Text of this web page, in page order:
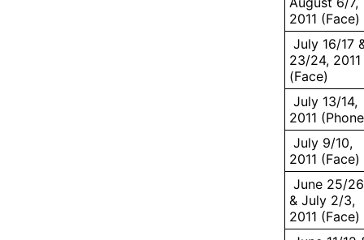
2011 (Face)
July 16/17
23/24, 2011
(Face)
July 13/14,
2011
July 9/10,
2011 (Face)
June 25/26
& July 2/3,
2011 (Face)